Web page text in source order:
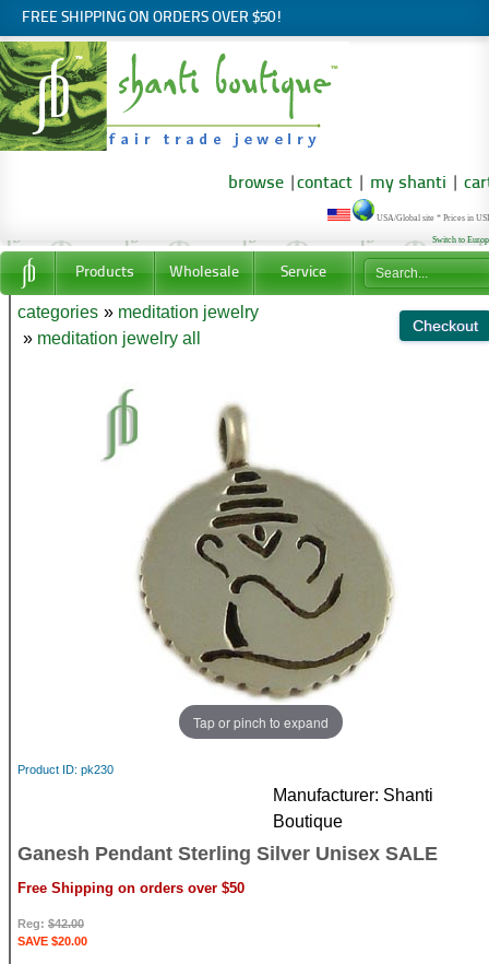
FREE SHIPPING ON ORDERS OVER $50!
browse contact my shanti
USA/Global site * Prices in
Switch to
Products Wholesale Service
categories » meditation jewelry
» meditation jewelry all
Tap or pinch to expand
Product ID pk230
Manufacturer Shanti
Boutique
Ganesh Pendant Sterling Silver Unisex SALE
Free Shipping on orders over $50
Reg: $42.00
SAVE $20.00